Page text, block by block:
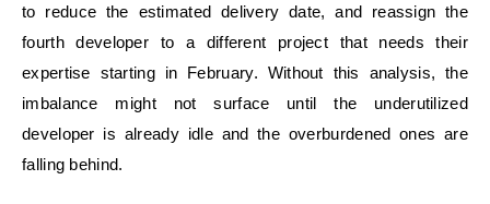
to reduce the estimated delivery date, and reassign the
fourth developer to a different project that needs their
expertise starting in February. Without this analysis, the
imbalance might not surface until the underutilized
developer is already idle and the overburdened ones are
falling behind.